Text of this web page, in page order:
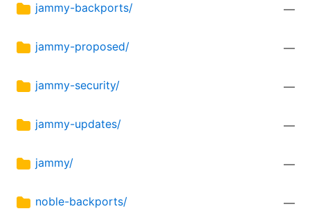
jammy-backports/ —
jammy-proposed/ —
jammy-security/ —
jammy-updates/ —
jammy/ —
noble-backports/ —